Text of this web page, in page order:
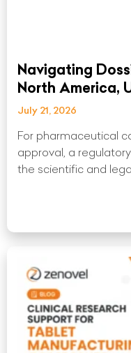
Navigating
North America,
July 21, 2026
For pharmaceutical
approval, a
the scientific and